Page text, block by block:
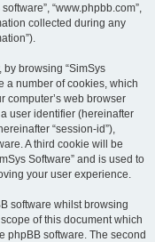
“www.phpbb.com”,
collected during any
browsing “SimSys
a number of cookies, which
computer’s web browser
user identifier (hereinafter
“session-id”),
A third cookie will be
Software” and is used to
your user experience.
software whilst browsing
of this document which
phpBB software. The second